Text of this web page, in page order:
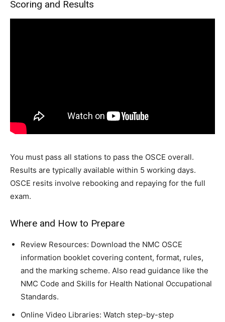
Scoring and Results
You must pass all stations to pass the OSCE overall.
Results are typically available within 5 working days.
OSCE resits involve rebooking and repaying for the full
exam.
Where and How to Prepare
Review Resources: Download the NMC OSCE
information booklet covering content, format, rules,
and the marking scheme. Also read guidance like the
NMC Code and Skills for Health National Occupational
Standards.
Online Video Libraries: Watch step-by-step